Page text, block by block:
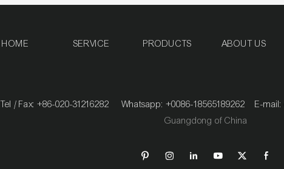
HOME SERVICE PRODUCTS ABOUT US
Tel / Fax: +86-020-31216282 Whatsapp: +0086-18565189262 E-mail:
Guangdong of China